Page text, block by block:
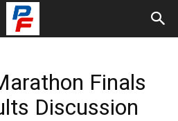
Finals
Discussion